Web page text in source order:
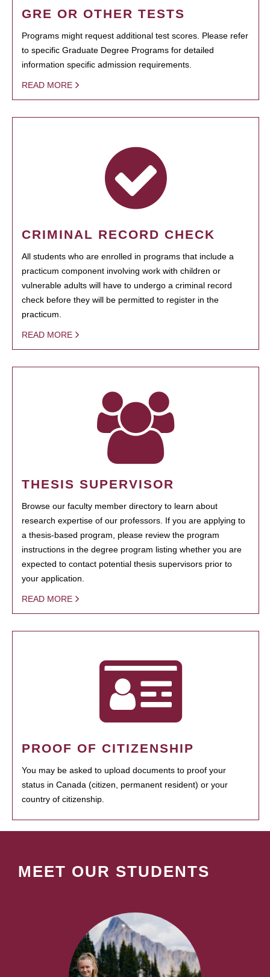
GRE OR OTHER TESTS
Programs might request additional test scores. Please refer
to specific Graduate Degree Programs for detailed
information specific admission requirements.
READ MORE
CRIMINAL RECORD CHECK
All students who are enrolled in programs that include a
practicum component involving work with children or
vulnerable adults will have to undergo a criminal record
check before they will be permitted to register in the
practicum.
READ MORE
THESIS SUPERVISOR
Browse our faculty member directory to learn about
research expertise of our professors. If you are applying to
a thesis-based program, please review the program
instructions in the degree program listing whether you are
expected to contact potential thesis supervisors prior to
your application.
READ MORE
PROOF OF CITIZENSHIP
You may be asked to upload documents to proof your
status in Canada (citizen, permanent resident) or your
country of citizenship.
MEET OUR STUDENTS